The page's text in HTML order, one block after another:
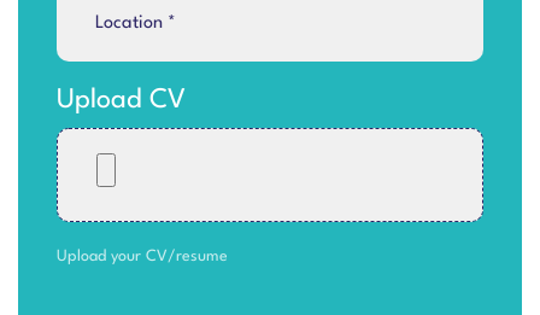
Upload CV
Upload your CV/resume